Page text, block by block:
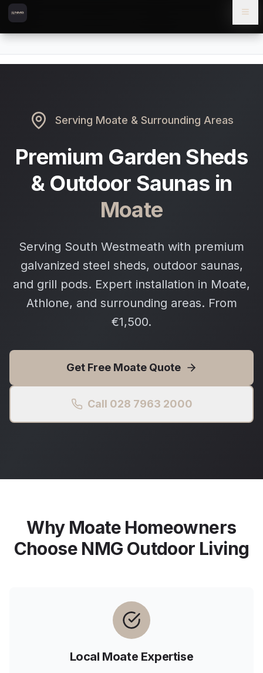
Skip to content
Skip to main content
Serving Moate & Surrounding Areas
Premium Garden Sheds
& Outdoor Saunas in
Moate
Serving South Westmeath with premium
galvanized steel sheds, outdoor saunas,
and grill pods. Expert installation in Moate,
Athlone, and surrounding areas. From
€1,500.
Get Free MoateQuote
Call 028 7963 2000
Why Moate Homeowners
Choose NMG Outdoor Living
Local Moate Expertise